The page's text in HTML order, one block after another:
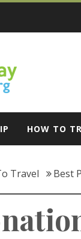
HOW TO
Travel Best